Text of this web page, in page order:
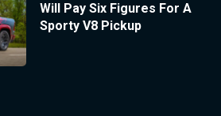
Will Pay Six Figures For A
Sporty V8 Pickup